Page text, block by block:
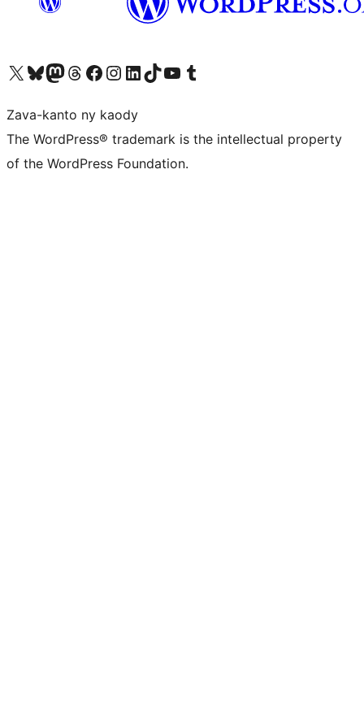
Tsidiho ny kaonty X (twitter fahiny)
Visit our Bluesky account
Tsidiho ny kaonty Mastodon antsika
Visit our Threads account
Tsidiho ny pejy facebook
Tsidiho ny kaonty Instagram
Tsidiho ny Linkedin
Visit our TikTok account
Tsidiho ny Youtube
Visit our Tumblr account
Zava-kanto ny kaody
The WordPress® trademark is the intellectual property
of the WordPress Foundation.